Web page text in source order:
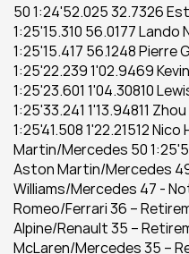
50 1:24'52.025 32.7326
1:25'15.310 56.0177
1:25'15.417 56.1248 Pierre
1:25'22.239 1'02.9469
1:25'23.601 1'04.30810
1:25'33.241 1'13.94811
1:25'41.508 1'22.21512
Martin/Mercedes 50
Aston Martin/Mercedes
Williams/Mercedes 47 -
Romeo/Ferrari 36 –
Alpine/Renault 35 –
McLaren/Mercedes 35 –